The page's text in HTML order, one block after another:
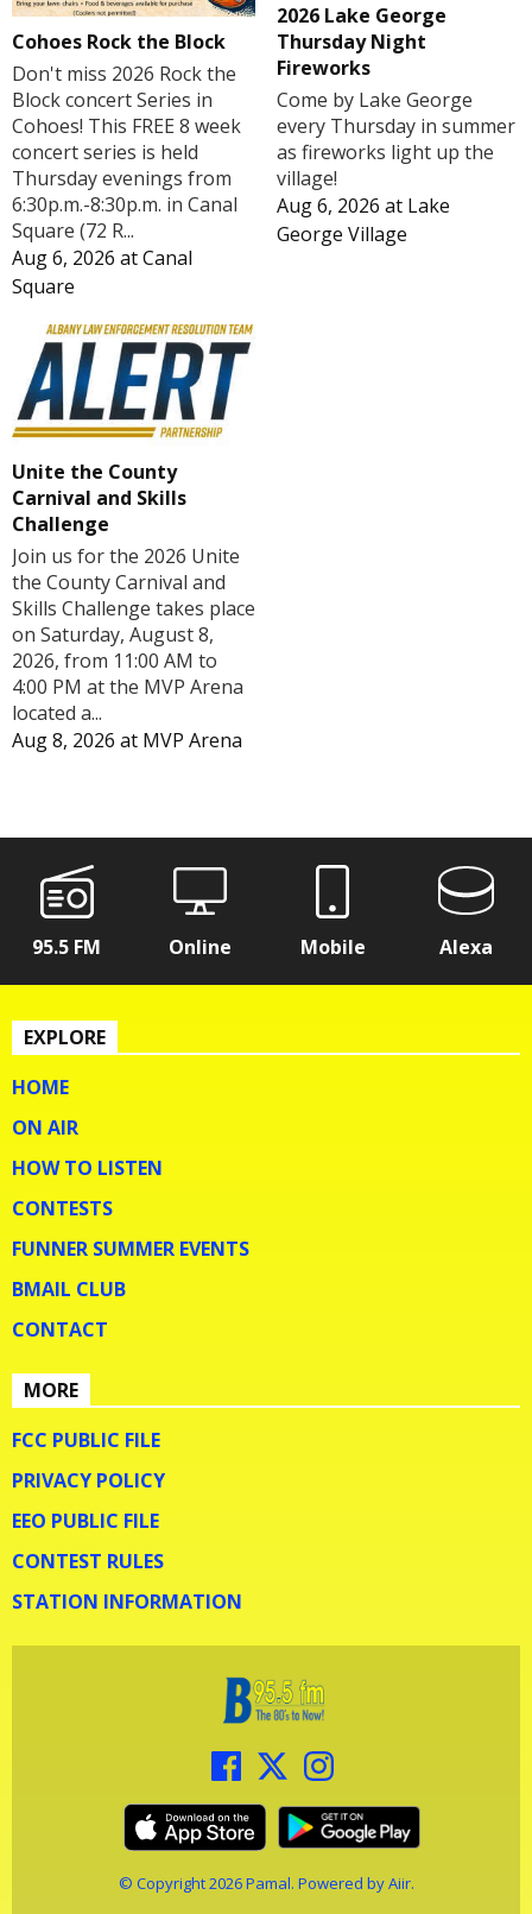
Cohoes Rock the Block
Don't miss 2026 Rock the
Block concert Series in
Cohoes! This FREE 8 week
concert series is held
Thursday evenings from
6:30p.m.-8:30p.m. in Canal
Square (72 R...
Aug 6, 2026 atCanal
Square
2026 Lake George
Thursday Night
Fireworks
Come by Lake George
every Thursday in summer
as fireworks light up the
village!
Aug 6, 2026 at Lake
George Village
Unite the County
Carnival and Skills
Challenge
Join us for the 2026 Unite
the County Carnival and
Skills Challenge takes place
on Saturday, August 8,
2026, from 11:00 AM to
4:00 PM at the MVP Arena
located a...
Aug 8, 2026 at MVP Arena
95.5 FM Online Mobile Alexa
EXPLORE
HOME
ON AIR
HOW TO LISTEN
CONTESTS
FUNNER SUMMER EVENTS
BMAIL CLUB
CONTACT
MORE
FCC PUBLIC FILE
PRIVACY POLICY
EEO PUBLIC FILE
CONTEST RULES
STATION INFORMATION
© Copyright 2026 Pamal. Powered byAiir.